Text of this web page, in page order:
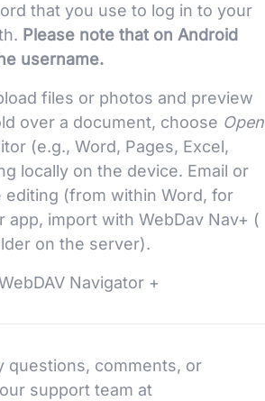
that you use to log in to your
Please note that on Android
username.
files or photos and preview
over a document, choose Open
(e.g., Word, Pages, Excel,
locally on the device. Email or
(from within Word, for
app, import with WebDav Nav+ (
on the server).
Navigator +
questions, comments, or
support team at